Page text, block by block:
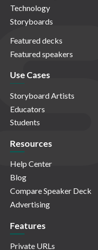
Technology
Storyboards
Featured decks
Featured speakers
Use Cases
Storyboard Artists
Educators
Students
Resources
Help Center
Blog
Compare Speaker Deck
Advertising
Features
Private URLs